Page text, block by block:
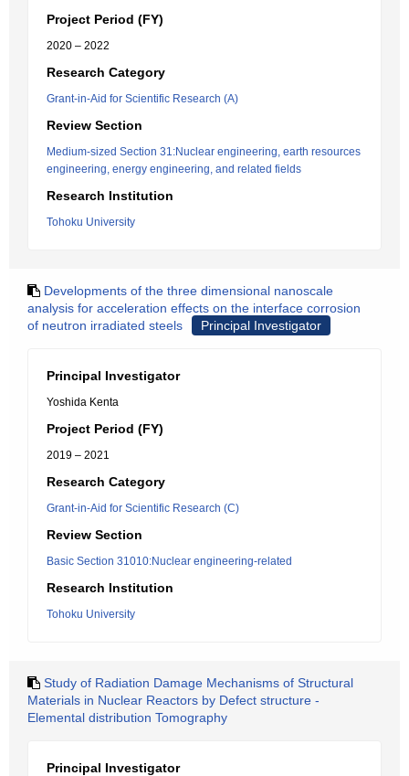
Project Period (FY)
2020 – 2022
Research Category
Grant-in-Aid for Scientific Research (A)
Review Section
Medium-sized Section 31:Nuclear engineering, earth resources
engineering, energy engineering, and related fields
Research Institution
Tohoku University
Developments of the three dimensional nanoscale
analysis for acceleration effects on the interface corrosion
of neutron irradiated steels
Principal Investigator
Principal Investigator
Yoshida Kenta
Project Period (FY)
2019 – 2021
Research Category
Grant-in-Aid for Scientific Research (C)
Review Section
Basic Section 31010:Nuclear engineering-related
Research Institution
Tohoku University
Study of Radiation Damage Mechanisms of Structural
Materials in Nuclear Reactors by Defect structure -
Elemental distribution Tomography
Principal Investigator